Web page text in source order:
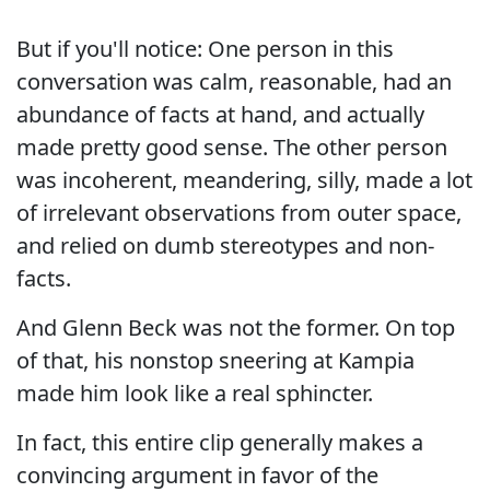
But if you'll notice: One person in this
conversation was calm, reasonable, had an
abundance of facts at hand, and actually
made pretty good sense. The other person
was incoherent, meandering, silly, made a lot
of irrelevant observations from outer space,
and relied on dumb stereotypes and non-
facts.
And Glenn Beck was not the former. On top
of that, his nonstop sneering at Kampia
made him look like a real sphincter.
In fact, this entire clip generally makes a
convincing argument in favor of the